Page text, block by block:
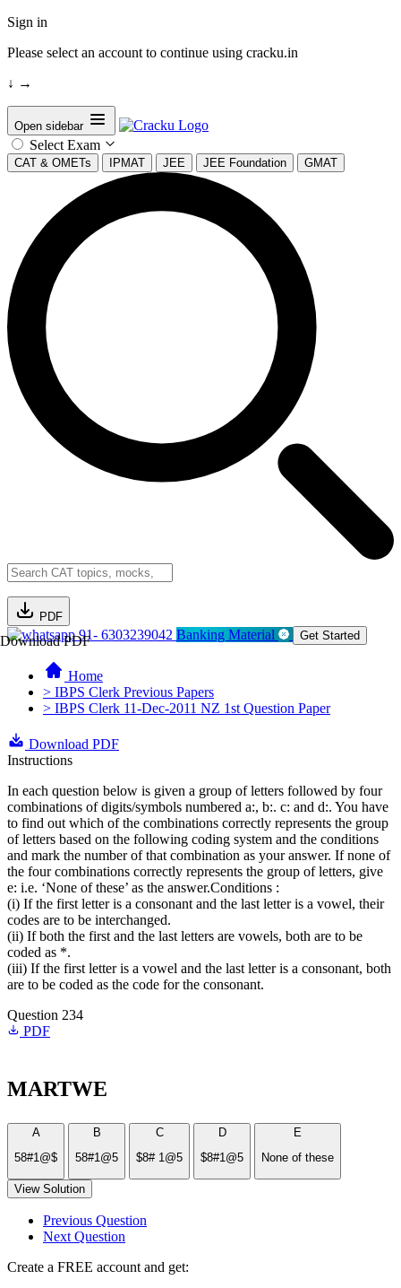
Sign in
Please select an account to continue using cracku.in
↓ →
Open sidebar
Select Exam
CAT & OMETs IPMAT JEE JEE Foundation GMAT
PDF
Download PDF91- 6303239042 Banking Material Get Started
Home
> IBPS Clerk Previous Papers
> IBPS Clerk 11-Dec-2011 NZ 1st Question Paper
Download PDF
Instructions
In each question below is given a group of letters followed by four
combinations of digits/symbols numbered a:, b:. c: and d:. You have
to find out which of the combinations correctly represents the group
of letters based on the following coding system and the conditions
and mark the number of that combination as your answer. If none of
the four combinations correctly represents the group of letters, give
e: i.e. ‘None of these’ as the answer.Conditions :
(i) If the first letter is a consonant and the last letter is a vowel, their
codes are to be interchanged.
(ii) If both the first and the last letters are vowels, both are to be
coded as *.
(iii) If the first letter is a vowel and the last letter is a consonant, both
are to be coded as the code for the consonant.
Question 234
PDF
MARTWE
A
58#1@$
B
58#1@5
C
$8# 1@5
D
$8#1@5
E
None of these
View Solution
Previous Question
Next Question
Create a FREE account and get: